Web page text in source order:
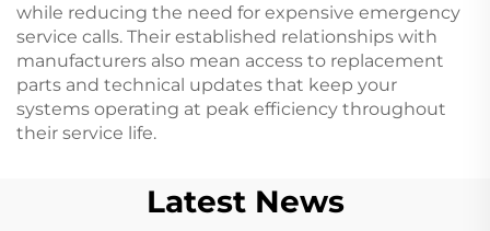
while reducing the need for expensive emergency
service calls. Their established relationships with
manufacturers also mean access to replacement
parts and technical updates that keep your
systems operating at peak efficiency throughout
their service life.
Latest News